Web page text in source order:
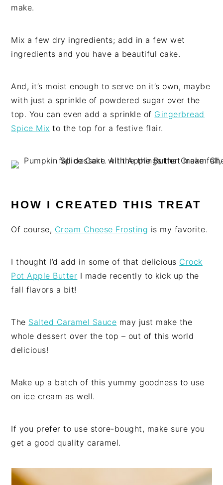
make.
Mix a few dry ingredients; add in a few wet
ingredients and you have a beautiful cake.
And, it’s moist enough to serve on it’s own, maybe
with just a sprinkle of powdered sugar over the
top. You can even add a sprinkle of Gingerbread
Spice Mix to the top for a festive flair.
HOW I CREATED THIS TREAT
Of course, Cream Cheese Frosting is my favorite.
I thought I’d add in some of that delicious Crock
Pot Apple Butter I made recently to kick up the
fall flavors a bit!
The Salted Caramel Sauce may just make the
whole dessert over the top – out of this world
delicious!
Make up a batch of this yummy goodness to use
on ice cream as well.
If you prefer to use store-bought, make sure you
get a good quality caramel.